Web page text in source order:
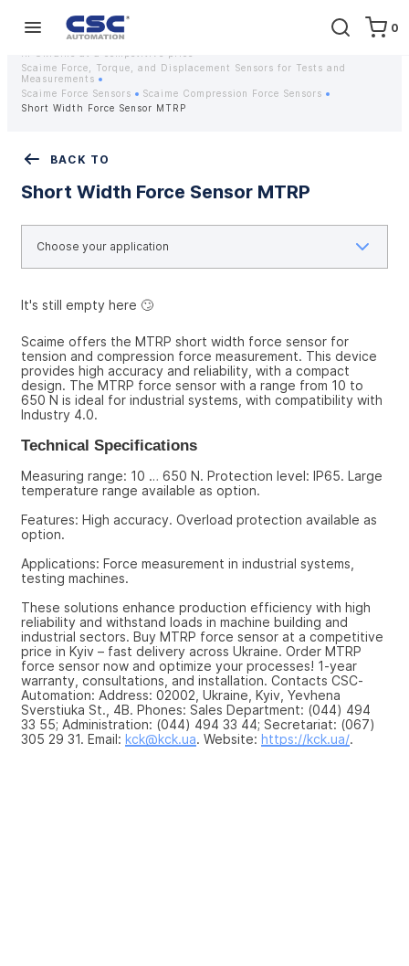
0
Home Equipment
Strain gauges and strain gauge sensors Scaime - Buy weight sensors
Scaime Force, Torque, and Displacement Sensors for Tests and
Measurements
Scaime Force Sensors
Scaime Compression Force Sensors
Short Width Force Sensor MTRP
BACK TO
Short Width Force Sensor MTRP
It's still empty here 🙄
Scaime offers the MTRP short width force sensor for
tension and compression force measurement. This device
provides high accuracy and reliability, with a compact
design. The MTRP force sensor with a range from 10 to
650 N is ideal for industrial systems, with compatibility with
Industry 4.0.
Technical Specifications
Measuring range: 10 … 650 N. Protection level: IP65. Large
temperature range available as option.
Features: High accuracy. Overload protection available as
option.
Applications: Force measurement in industrial systems,
testing machines.
These solutions enhance production efficiency with high
reliability and withstand loads in machine building and
industrial sectors. Buy MTRP force sensor at a competitive
price in Kyiv – fast delivery across Ukraine. Order MTRP
force sensor now and optimize your processes! 1-year
warranty, consultations, and installation. Contacts CSC-
Automation: Address: 02002, Ukraine, Kyiv, Yevhena
Sverstiuka St., 4B. Phones: Sales Department: (044) 494
33 55; Administration: (044) 494 33 44; Secretariat: (067)
305 29 31. Email: kck@kck.ua. Website: https://kck.ua/.